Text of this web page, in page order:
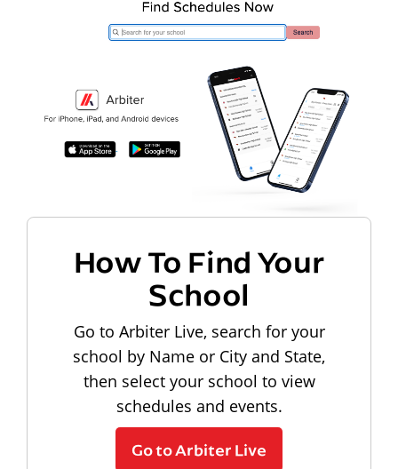
How To Find Your
School
Go to Arbiter Live, search for your
school by Name or City and State,
then select your school to view
schedules and events.
Go to Arbiter Live